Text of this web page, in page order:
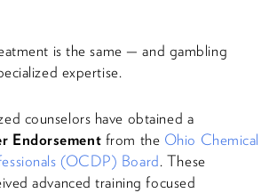
is the same — and gambling
expertise.
counselors have obtained a
Endorsement from the Ohio Chemical
(OCDP) Board. These
advanced training focused